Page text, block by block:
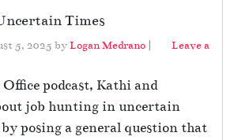
Times
5, 2025 byLogan Medrano |
Leave a
podcast, Kathi and
job hunting in uncertain
posing a general question that